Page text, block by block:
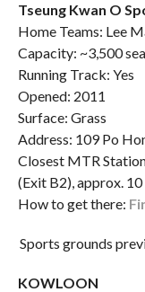
Tseung Kwan O
Home Teams: Lee
Capacity: ~3,500
Running Track: Yes
Opened: 2011
Surface: Grass
Address: 109 Po
Closest MTR
(Exit B2), approx.
How to get there:
Sports grounds
KOWLOON